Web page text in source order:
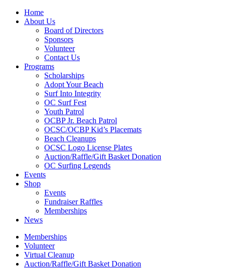
Home
About Us
Board of Directors
Sponsors
Volunteer
Contact Us
Programs
Scholarships
Adopt Your Beach
Surf Into Integrity
OC Surf Fest
Youth Patrol
OCBP Jr. Beach Patrol
OCSC/OCBP Kid’s Placemats
Beach Cleanups
OCSC Logo License Plates
Auction/Raffle/Gift Basket Donation
OC Surfing Legends
Events
Shop
Events
Fundraiser Raffles
Memberships
News
Memberships
Volunteer
Virtual Cleanup
Auction/Raffle/Gift Basket Donation